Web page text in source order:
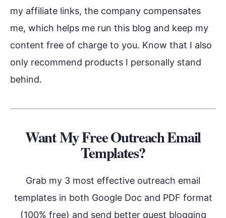
my affiliate links, the company compensates
me, which helps me run this blog and keep my
content free of charge to you. Know that I also
only recommend products I personally stand
behind.
Want My Free Outreach Email
Templates?
Grab my 3 most effective outreach email
templates in both Google Doc and PDF format
(100% free) and send better guest blogging